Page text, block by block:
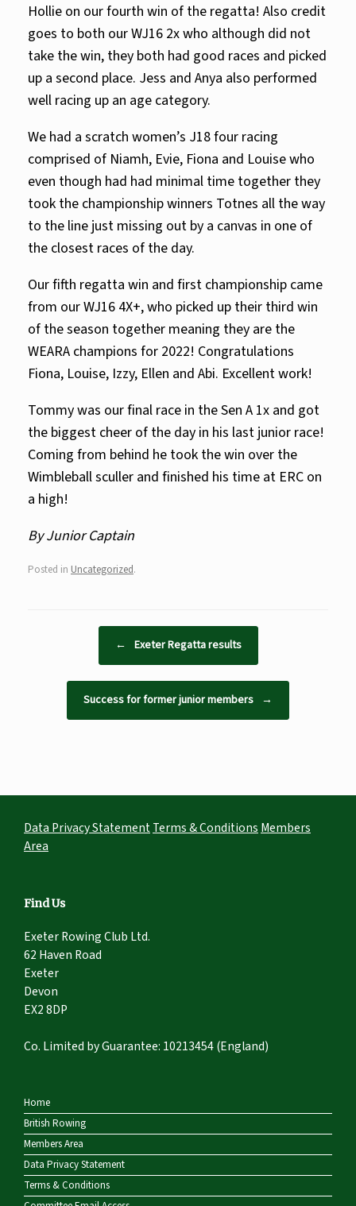
Hollie on our fourth win of the regatta! Also credit
goes to both our WJ16 2x who although did not
take the win, they both had good races and picked
up a second place. Jess and Anya also performed
well racing up an age category.
We had a scratch women’s J18 four racing
comprised of Niamh, Evie, Fiona and Louise who
even though had had minimal time together they
took the championship winners Totnes all the way
to the line just missing out by a canvas in one of
the closest races of the day.
Our fifth regatta win and first championship came
from our WJ16 4X+, who picked up their third win
of the season together meaning they are the
WEARA champions for 2022! Congratulations
Fiona, Louise, Izzy, Ellen and Abi. Excellent work!
Tommy was our final race in the Sen A 1x and got
the biggest cheer of the day in his last junior race!
Coming from behind he took the win over the
Wimbleball sculler and finished his time at ERC on
a high!
By Junior Captain
Posted in Uncategorized.
← Exeter Regatta results
Success for former junior members →
Data Privacy StatementTerms & Conditions Members
Area
Find Us
Exeter Rowing Club Ltd.
62 Haven Road
Exeter
Devon
EX2 8DP
Co. Limited by Guarantee: 10213454 (England)
Home
British Rowing
Members Area
Data Privacy Statement
Terms & Conditions